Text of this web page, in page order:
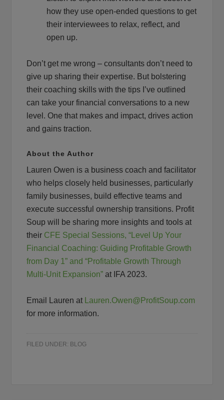
how they use open-ended questions to get
their interviewees to relax, reflect, and
open up.
Don’t get me wrong – consultants don’t need to
give up sharing their expertise. But bolstering
their coaching skills with the tips I’ve outlined
can take your financial conversations to a new
level. One that makes and impact, drives action
and gains traction.
About the Author
Lauren Owen is a business coach and facilitator
who helps closely held businesses, particularly
family businesses, build effective teams and
execute successful ownership transitions. Profit
Soup will be sharing more insights and tools at
their CFE Special Sessions, “Level Up Your
Financial Coaching: Guiding Profitable Growth
from Day 1” and “Profitable Growth Through
Multi-Unit Expansion” at IFA 2023.
Email Lauren at
Lauren.Owen@ProfitSoup.com
for more information.
FILED UNDER: BLOG